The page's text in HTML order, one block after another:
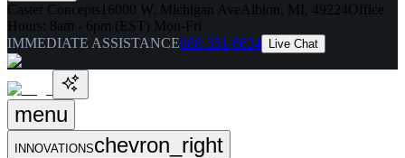
Caster Concepts 16000 W. Michigan Ave Albion, MI, 49224Office
Hours: 8am - 6pm (EST) Mon-Fri
IMMEDIATE ASSISTANCE888-351-8634 Live Chat
menu
INNOVATIONSchevron_right